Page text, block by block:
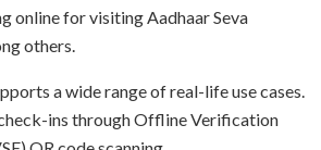
online for visiting Aadhaar Seva
others.
a wide range of real-life use cases.
ins through Offline Verification